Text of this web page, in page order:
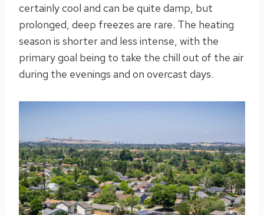
certainly cool and can be quite damp, but
prolonged, deep freezes are rare. The heating
season is shorter and less intense, with the
primary goal being to take the chill out of the air
during the evenings and on overcast days.